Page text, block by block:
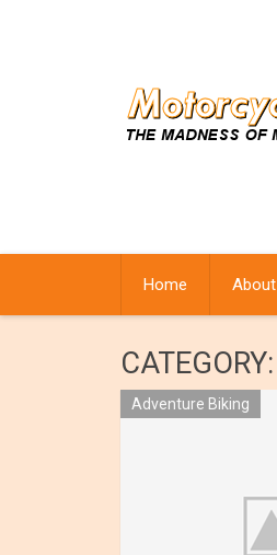
Home About
CATEGORY:
Adventure Biking